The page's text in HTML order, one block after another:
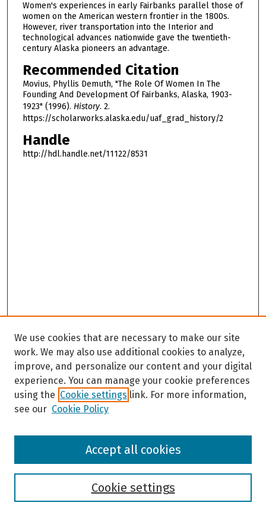
Women's experiences in early Fairbanks parallel those of
women on the American western frontier in the 1800s.
However, river transportation into the Interior and
technological advances nationwide gave the twentieth-
century Alaska pioneers an advantage.
Recommended Citation
Movius, Phyllis Demuth, "The Role Of Women In The
Founding And Development Of Fairbanks, Alaska, 1903-
1923" (1996). History. 2.
https://scholarworks.alaska.edu/uaf_grad_history/2
Handle
http://hdl.handle.net/11122/8531
Browse
We use cookies that are necessary to make our site
work. We may also use additional cookies to analyze,
improve, and personalize our content and your digital
experience. You can manage your cookie preferences
using the Cookie settings link. For more information,
see our Cookie Policy
Cookie settings
Accept all cookies